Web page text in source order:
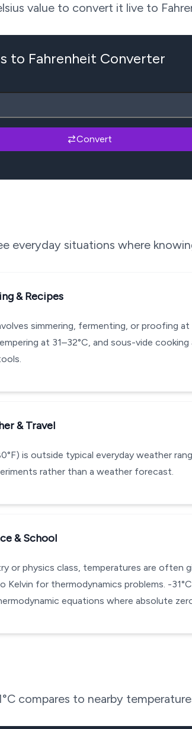
value to convert it live to
to Fahrenheit Converter
Convert
everyday situations where
& Recipes
simmering, fermenting, or proofing
at 31–32°C, and sous-vide
& Travel
is outside typical everyday weather
rather than a weather forecast.
& School
or physics class, temperatures are
Kelvin for thermodynamics problems. -
equations where absolute
°C compares to nearby